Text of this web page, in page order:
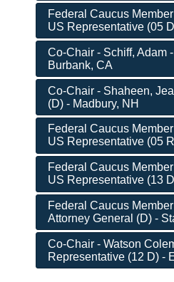
Federal Caucus
US Representative (05
Co-Chair - Schiff, Adam
Burbank, CA
Co-Chair - Shaheen,
(D) - Madbury, NH
Federal Caucus
US Representative (05
Federal Caucus
US Representative (13
Federal Caucus
Attorney General (D) -
Co-Chair - Watson
Representative (12 D) -